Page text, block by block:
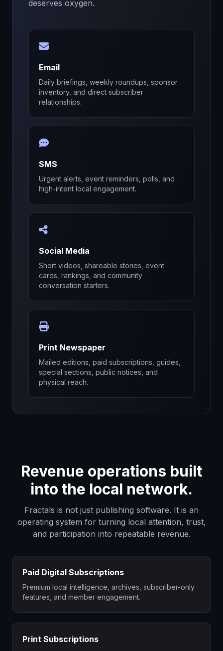
deserves oxygen.
Email
Daily briefings, weekly roundups, sponsor
inventory, and direct subscriber
relationships.
SMS
Urgent alerts, event reminders, polls, and
high-intent local engagement.
Social Media
Short videos, shareable stories, event
cards, rankings, and community
conversation starters.
Print Newspaper
Mailed editions, paid subscriptions, guides,
special sections, public notices, and
physical reach.
Revenue operations built
into the local network.
Fractals is not just publishing software. It is an
operating system for turning local attention, trust,
and participation into repeatable revenue.
Paid Digital Subscriptions
Premium local intelligence, archives, subscriber-only
features, and member engagement.
Print Subscriptions